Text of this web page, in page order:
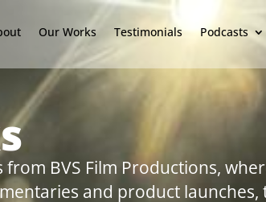
Our Works Testimonials Podcasts
BVS Film Productions,
and product launches,